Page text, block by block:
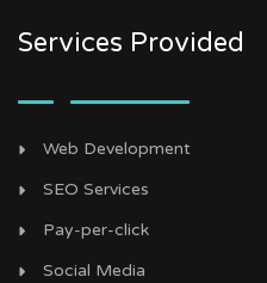
Services Provided
Web Development
SEO Services
Pay-per-click
Social Media